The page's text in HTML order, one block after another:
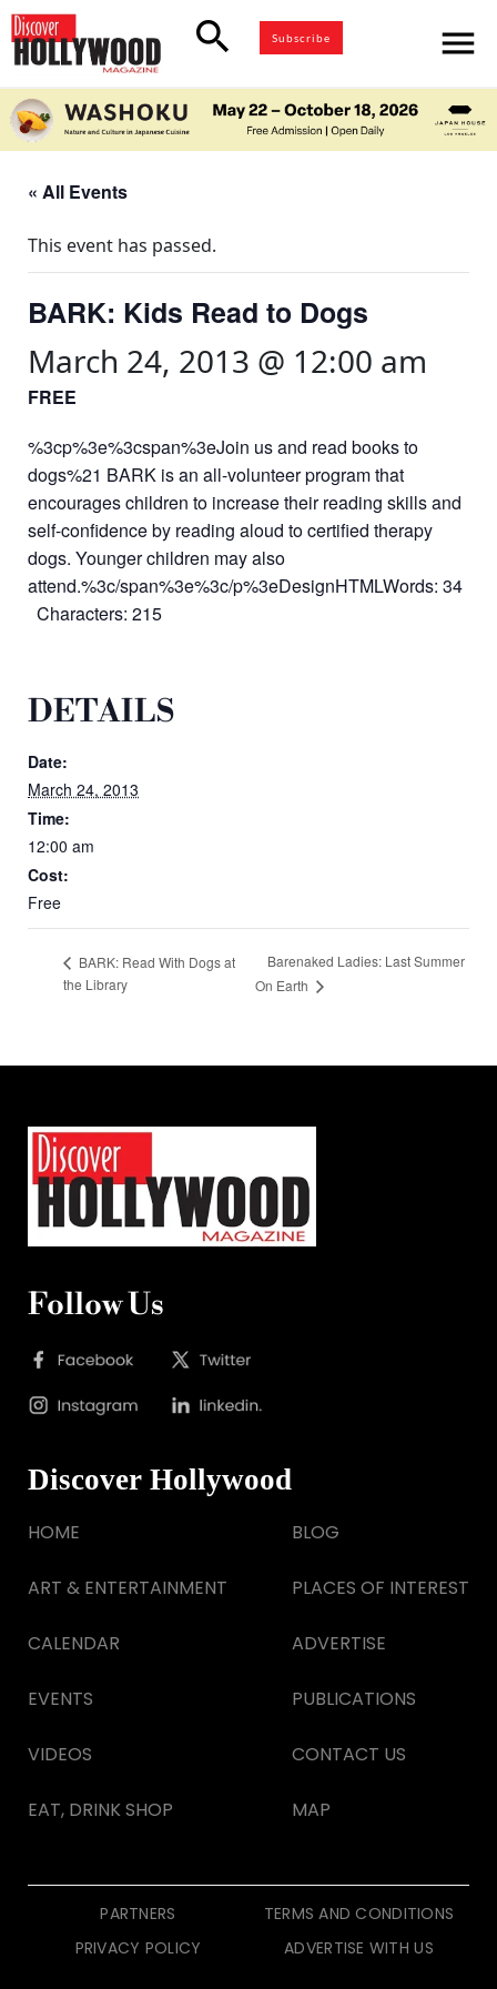
search Subscribe menu
« All Events
This event has passed.
BARK: Kids Read to Dogs
March 24, 2013 @ 12:00 am
FREE
%3cp%3e%3cspan%3eJoin us and read books to
dogs%21 BARK is an all-volunteer program that
encourages children to increase their reading skills and
self-confidence by reading aloud to certified therapy
dogs. Younger children may also
attend.%3c/span%3e%3c/p%3eDesignHTMLWords: 34
Characters: 215
DETAILS
Date:
March 24, 2013
Time:
12:00 am
Cost:
Free
BARK: Read With Dogs at
the Library
Barenaked Ladies: Last Summer
On Earth
Follow Us
Discover Hollywood
HOME
ART & ENTERTAINMENT
CALENDAR
EVENTS
VIDEOS
EAT, DRINK SHOP
BLOG
PLACES OF INTEREST
ADVERTISE
PUBLICATIONS
CONTACT US
MAP
PARTNERS
TERMS AND CONDITIONS
PRIVACY POLICY
ADVERTISE WITH US